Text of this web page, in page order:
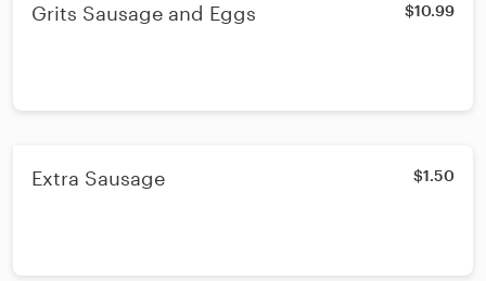
Grits Sausage and Eggs $10.99
Extra Sausage $1.50